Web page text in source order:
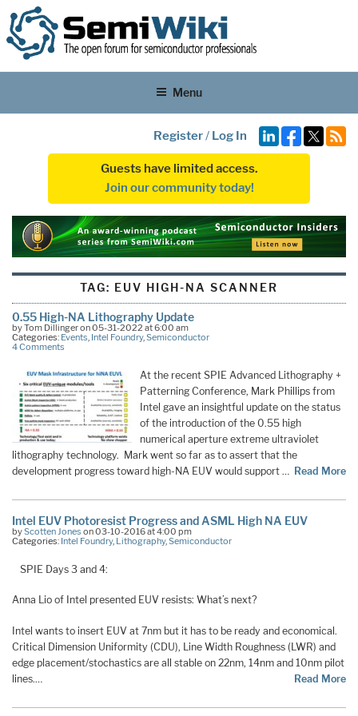
Menu
Register/ Log In
Guests have limited access.
Join our community today!
TAG: EUV HIGH-NA SCANNER
0.55 High-NA Lithography Update
by Tom Dillinger on 05-31-2022 at 6:00 am
Categories: Events, Intel Foundry,Semiconductor
4 Comments
At the recent SPIE Advanced Lithography +
Patterning Conference, Mark Phillips from
Intel gave an insightful update on the status
of the introduction of the 0.55 high
numerical aperture extreme ultraviolet
lithography technology. Mark went so far as to assert that the
development progress toward high-NA EUV would support … Read More
Intel EUV Photoresist Progress and ASML High NA EUV
byScotten Jones on 03-10-2016 at 4:00 pm
Categories: Intel Foundry, Lithography, Semiconductor
SPIE Days 3 and 4:
Anna Lio of Intel presented EUV resists: What’s next?
Intel wants to insert EUV at 7nm but it has to be ready and economical.
Critical Dimension Uniformity (CDU), Line Width Roughness (LWR) and
edge placement/stochastics are all stable on 22nm, 14nm and 10nm pilot
lines.…
Read More